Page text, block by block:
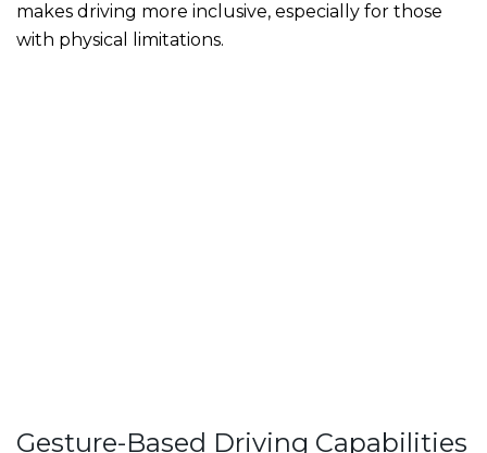
makes driving more inclusive, especially for those
with physical limitations.
Gesture-Based Driving Capabilities